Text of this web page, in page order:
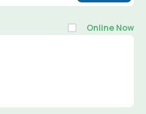
Online Now